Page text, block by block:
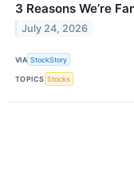
3 Reasons We’re
July 24, 2026
VIA StockStory
TOPICS Stocks